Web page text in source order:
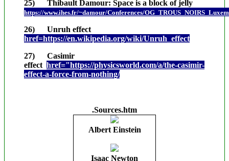
25) Thibault Damour: Space is a block of jelly
https://www.ihes.fr/~damour/Conferences/
26) Unruh effect
href=https://en.wikipedia.org/wiki/Unruh_effect
27) Casimir
effecthref="https://physicsworld.com/a/the-casimir-
effect-a-force-from-nothing/
.Sources.htm
Albert Einstein
Isaac Newton